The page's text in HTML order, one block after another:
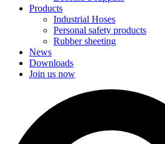
Products
Industrial Hoses
Personal safety products
Rubber sheeting
News
Downloads
Join us now